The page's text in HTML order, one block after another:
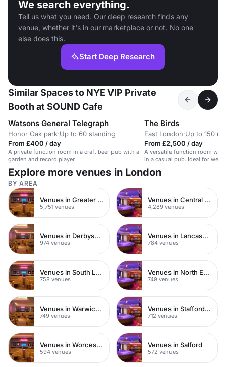
We search everything.
Tell us what you need. Our deep research finds any
venue, whether it's in our marketplace or not. No one
else does this.
Start Deep Research
Similar Spaces to NYE VIP Private
Booth at SOUND Cafe
Watsons General Telegraph
Honor Oak park·Up to 60 standing
From £400 / day
A private function room in a craft beer pub with a
garden and record player.
The Birds
East London·Up to 150
From £2,500 / day
A versatile function room with
in a casual pub. Ideal for
Explore more venues in London
BY AREA
Venues in Greater London
5,751 venues
Venues in Central London
4,289 venues
Venues in Derbyshire
974 venues
Venues in Lancashire
784 venues
Venues in South London
758 venues
Venues in North East London
749 venues
Venues in Warwickshire
749 venues
Venues in Staffordshire
712 venues
Venues in Worcestershire
594 venues
Venues in Salford
572 venues